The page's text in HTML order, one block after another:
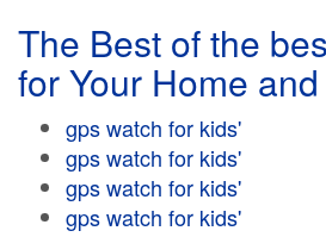
The Best of the
for Your Home
gps watch for kids'
gps watch for kids'
gps watch for kids'
gps watch for kids'